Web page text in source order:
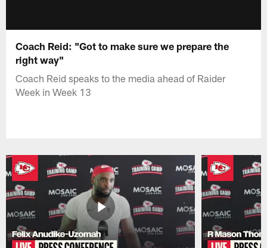
Coach Reid: "Got to make sure we prepare the
right way"
Coach Reid speaks to the media ahead of Raider
Week in Week 13